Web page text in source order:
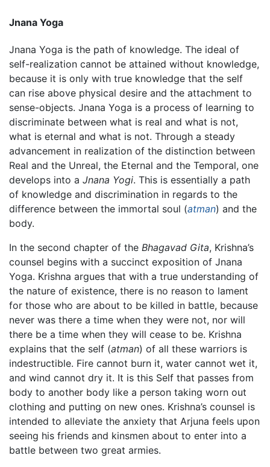
Jnana Yoga
Jnana Yoga is the path of knowledge. The ideal of
self-realization cannot be attained without knowledge,
because it is only with true knowledge that the self
can rise above physical desire and the attachment to
sense-objects. Jnana Yoga is a process of learning to
discriminate between what is real and what is not,
what is eternal and what is not. Through a steady
advancement in realization of the distinction between
Real and the Unreal, the Eternal and the Temporal, one
develops into a Jnana Yogi. This is essentially a path
of knowledge and discrimination in regards to the
difference between the immortal soul (atman) and the
body.
In the second chapter of the Bhagavad Gita, Krishna’s
counsel begins with a succinct exposition of Jnana
Yoga. Krishna argues that with a true understanding of
the nature of existence, there is no reason to lament
for those who are about to be killed in battle, because
never was there a time when they were not, nor will
there be a time when they will cease to be. Krishna
explains that the self (atman) of all these warriors is
indestructible. Fire cannot burn it, water cannot wet it,
and wind cannot dry it. It is this Self that passes from
body to another body like a person taking worn out
clothing and putting on new ones. Krishna’s counsel is
intended to alleviate the anxiety that Arjuna feels upon
seeing his friends and kinsmen about to enter into a
battle between two great armies.